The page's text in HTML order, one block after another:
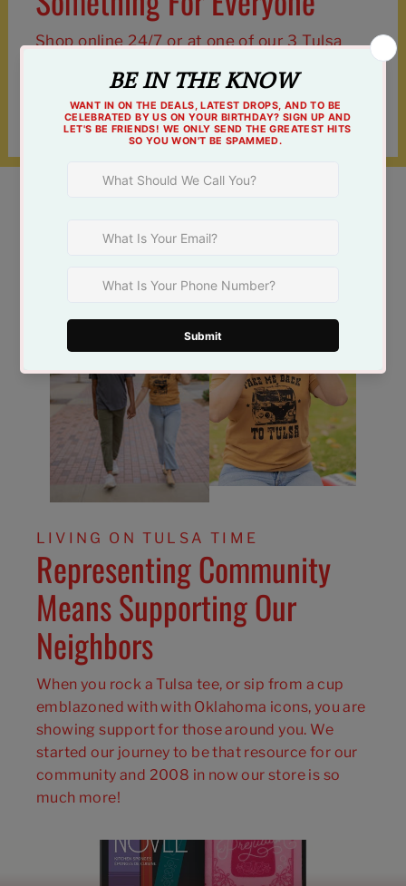
Shop online 24/7 or at one of our 3 Tulsa
Find a Store
LIVING ON TULSA TIME
Representing Community
Means Supporting Our
Neighbors
When you rock a Tulsa tee, or sip from a cup
emblazoned with with Oklahoma icons, you are
showing support for those around you. We
started our journey to be that resource for our
community and 2008 in now our store is so
much more!